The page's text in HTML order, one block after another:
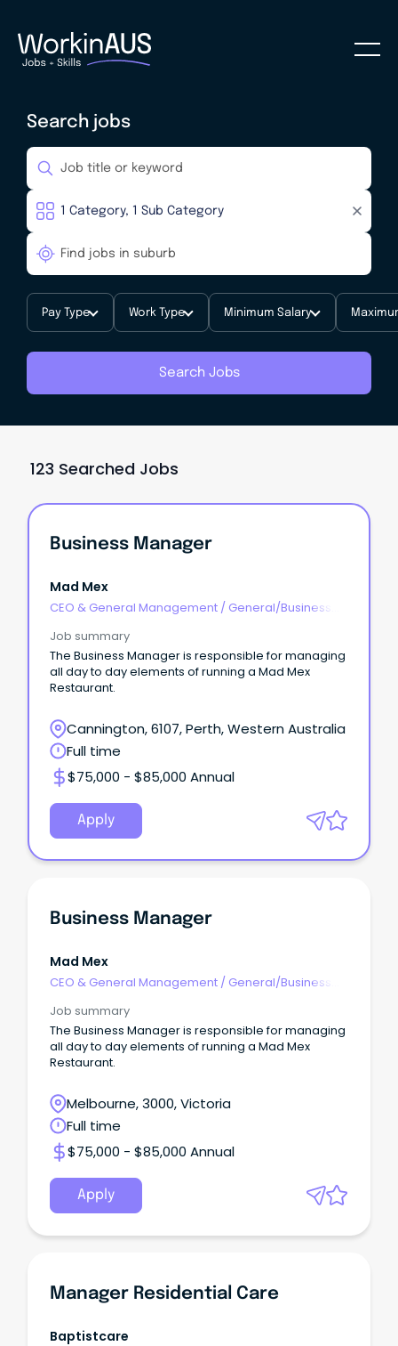
Search jobs
Pay Type Work Type Minimum Salary
Search Jobs
123 Searched Jobs
Business Manager
Mad Mex
CEO & General Management / General/Business
Job summary
The Business Manager is responsible for managing
all day to day elements of running a Mad Mex
Restaurant.
Cannington, 6107, Perth, Western Australia
Full time
$75,000 - $85,000 Annual
Apply
Business Manager
Mad Mex
CEO & General Management / General/Business
Job summary
The Business Manager is responsible for managing
all day to day elements of running a Mad Mex
Restaurant.
Melbourne, 3000, Victoria
Full time
$75,000 - $85,000 Annual
Apply
Manager Residential Care
Baptistcare